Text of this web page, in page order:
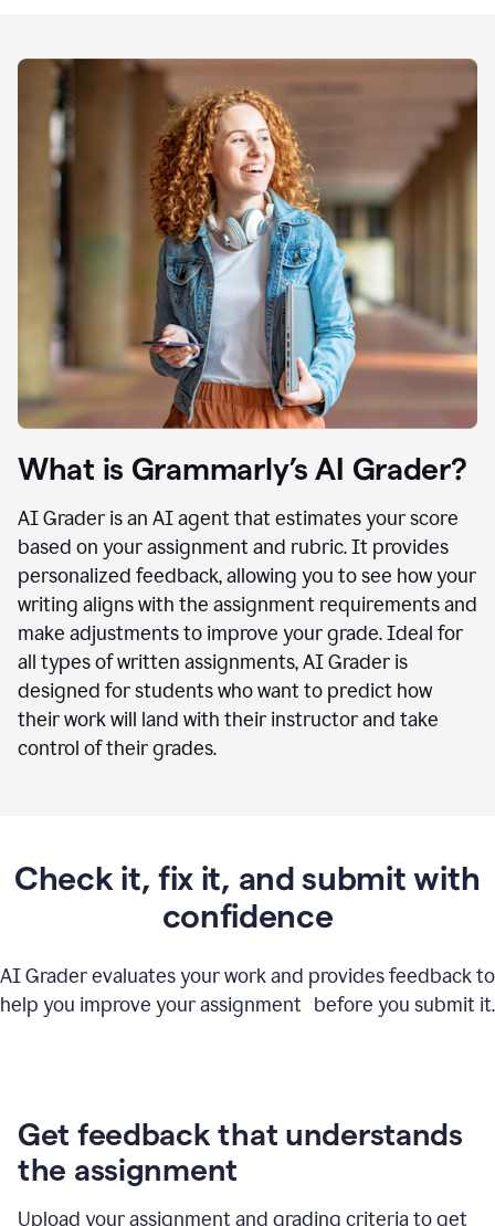
What is Grammarly’s AI Grader?
AI Grader is an AI agent that estimates your score
based on your assignment and rubric. It provides
personalized feedback, allowing you to see how your
writing aligns with the assignment requirements and
make adjustments to improve your grade. Ideal for
all types of written assignments, AI Grader is
designed for students who want to predict how
their work will land with their instructor and take
control of their grades.
Check it, fix it, and submit with
confidence
AI Grader evaluates your work and provides feedback to
help you improve your assignment before you submit it.
Get feedback that understands
the assignment
Upload your assignment and grading criteria to get